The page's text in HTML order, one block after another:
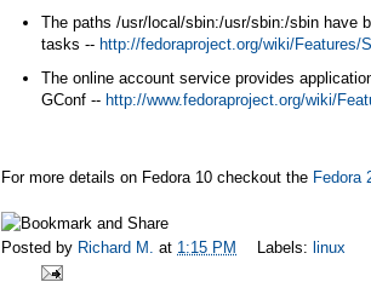
The paths /usr/local/sbin:/usr/sbin:/sbin have
tasks -- http://fedoraproject.org/wiki/Features/
The online account service provides
GConf -- http://www.fedoraproject.org/wiki/
For more details on Fedora 10 checkout the Fedora
Posted by Richard M. at 1:15 PM Labels: linux